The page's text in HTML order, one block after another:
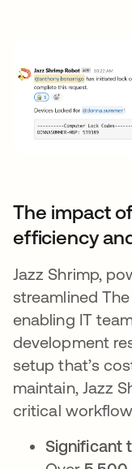
The impact
efficiency
Jazz Shrimp,
streamlined
enabling IT
development
setup that’s
maintain, Jazz
critical
Significant